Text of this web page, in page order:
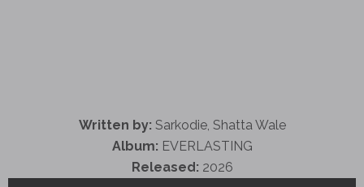
Written by: Sarkodie, Shatta Wale
Album: EVERLASTING
Released: 2026